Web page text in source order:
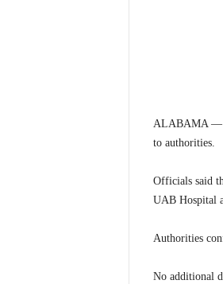
ALABAMA —
to authorities.
Officials said
UAB Hospital
Authorities
No additional